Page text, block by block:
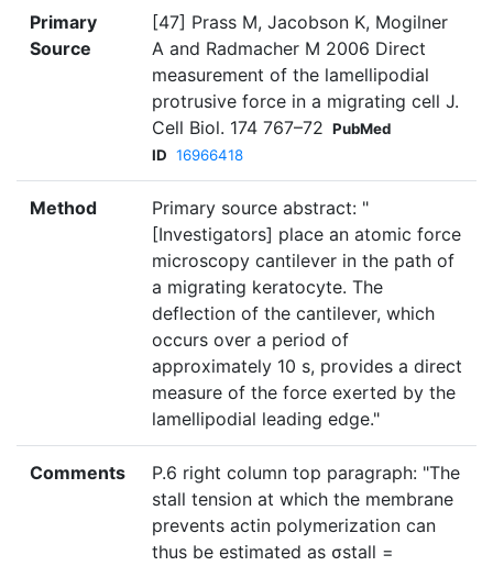
Primary
Source
[47] Prass M, Jacobson K, Mogilner
A and Radmacher M 2006 Direct
measurement of the lamellipodial
protrusive force in a migrating cell J.
Cell Biol. 174 767–72 PubMed
ID 16966418
Method
Primary source abstract: "
[Investigators] place an atomic force
microscopy cantilever in the path of
a migrating keratocyte. The
deflection of the cantilever, which
occurs over a period of
approximately 10 s, provides a direct
measure of the force exerted by the
lamellipodial leading edge."
Comments
P.6 right column top paragraph: "The
stall tension at which the membrane
prevents actin polymerization can
thus be estimated as σstall =